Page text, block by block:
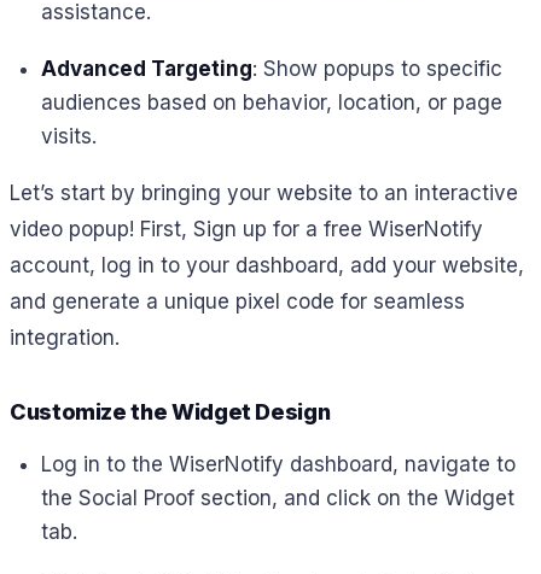
assistance.
Advanced Targeting: Show popups to specific
audiences based on behavior, location, or page
visits.
Let’s start by bringing your website to an interactive
video popup! First, Sign up for a free WiserNotify
account, log in to your dashboard, add your website,
and generate a unique pixel code for seamless
integration.
Customize the Widget Design
Log in to the WiserNotify dashboard, navigate to
the Social Proof section, and click on the Widget
tab.